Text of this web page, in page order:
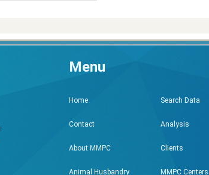
Menu
Home
Contact
About MMPC
Animal Husbandry
Search Data
Analysis
Clients
MMPC Centers